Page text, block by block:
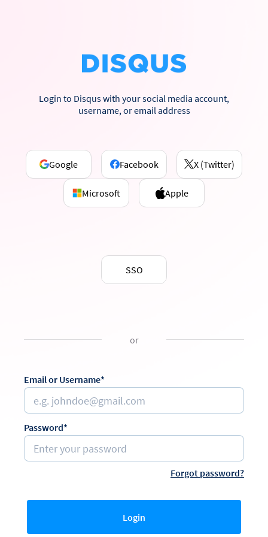
Login to Disqus with your social media account,
username, or email address
Google Facebook X (Twitter)
Microsoft Apple
SSO
or
Email or Username*
Password*
Forgot password?
Login